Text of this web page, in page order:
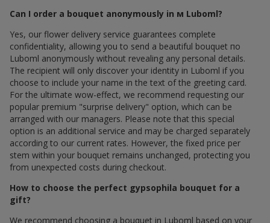
Can I order a bouquet anonymously in м Luboml?
Yes, our flower delivery service guarantees complete
confidentiality, allowing you to send a beautiful bouquet по
Luboml anonymously without revealing any personal details.
The recipient will only discover your identity in Luboml if you
choose to include your name in the text of the greeting card.
For the ultimate wow-effect, we recommend requesting our
popular premium "surprise delivery" option, which can be
arranged with our managers. Please note that this special
option is an additional service and may be charged separately
according to our current rates. However, the fixed price per
stem within your bouquet remains unchanged, protecting you
from unexpected costs during checkout.
How to choose the perfect gypsophila bouquet for a
gift?
We recommend choosing a bouquet in Luboml based on your